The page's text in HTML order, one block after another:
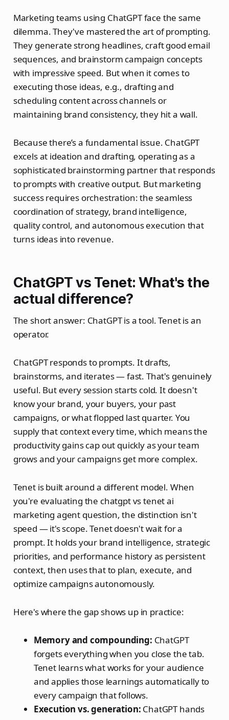
Marketing teams using ChatGPT face the same
dilemma. They've mastered the art of prompting.
They generate strong headlines, craft good email
sequences, and brainstorm campaign concepts
with impressive speed. But when it comes to
executing those ideas, e.g., drafting and
scheduling content across channels or
maintaining brand consistency, they hit a wall.
Because there’s a fundamental issue. ChatGPT
excels at ideation and drafting, operating as a
sophisticated brainstorming partner that responds
to prompts with creative output. But marketing
success requires orchestration: the seamless
coordination of strategy, brand intelligence,
quality control, and autonomous execution that
turns ideas into revenue.
ChatGPT vs Tenet: What's the
actual difference?
The short answer: ChatGPT is a tool. Tenet is an
operator.
ChatGPT responds to prompts. It drafts,
brainstorms, and iterates — fast. That's genuinely
useful. But every session starts cold. It doesn't
know your brand, your buyers, your past
campaigns, or what flopped last quarter. You
supply that context every time, which means the
productivity gains cap out quickly as your team
grows and your campaigns get more complex.
Tenet is built around a different model. When
you're evaluating the chatgpt vs tenet ai
marketing agent question, the distinction isn't
speed — it's scope. Tenet doesn't wait for a
prompt. It holds your brand intelligence, strategic
priorities, and performance history as persistent
context, then uses that to plan, execute, and
optimize campaigns autonomously.
Here's where the gap shows up in practice:
Memory and compounding: ChatGPT
forgets everything when you close the tab.
Tenet learns what works for your audience
and applies those learnings automatically to
every campaign that follows.
Execution vs. generation: ChatGPT hands